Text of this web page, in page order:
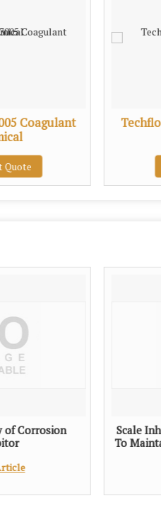
Coagulant
Quote
of Corrosion
Scale
To